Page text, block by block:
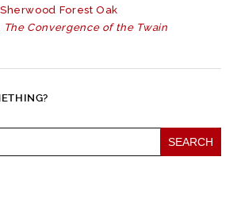
Forest Oak
The Convergence of the Twain